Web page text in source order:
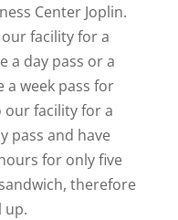
Center Joplin.
facility for a
a day pass or a
a week pass for
our facility for a
pass and have
for only five
therefore
up.